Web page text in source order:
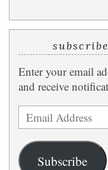
Enter your email
and receive
Email
Address
Subscribe